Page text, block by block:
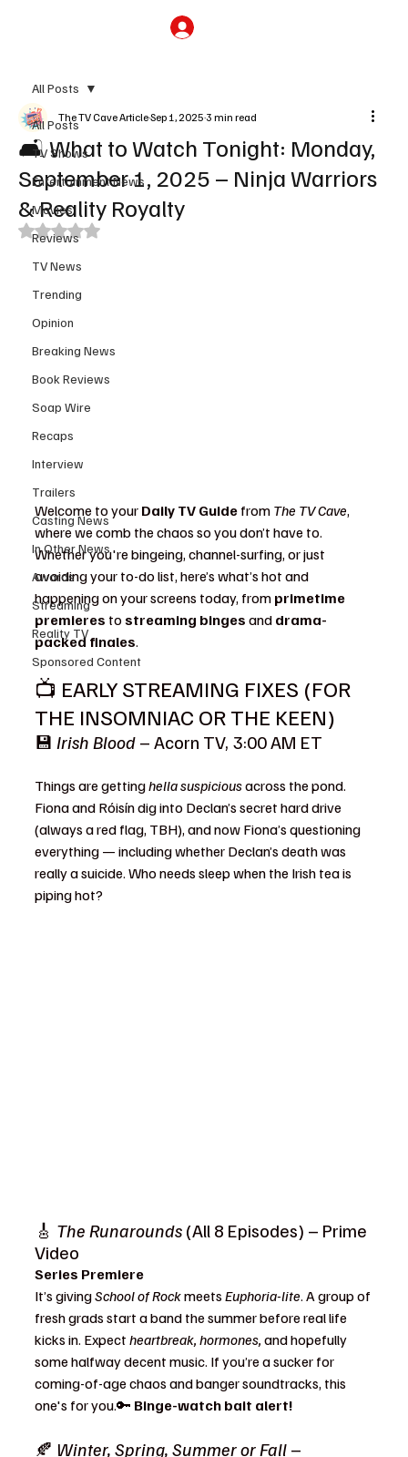
All Posts
TV Shows
Entertainment News
Movies
Reviews
TV News
Trending
Opinion
Breaking News
Book Reviews
Soap Wire
Recaps
Interview
Trailers
Casting News
In Other News
Awards
Streaming
Reality TV
Sponsored Content
All Posts
🛋️ What to Watch Tonight: Monday,
September 1, 2025 – Ninja Warriors
& Reality Royalty
The TV Cave ArticleSep 1, 2025 3 min read
Rated NaN out of 5 stars.
Welcome to your Daily TV Guide from The TV Cave,
where we comb the chaos so you don’t have to.
Whether you're bingeing, channel-surfing, or just
avoiding your to-do list, here’s what’s hot and
happening on your screens today, from primetime
premieres to streaming binges and drama-
packed finales.
📺 EARLY STREAMING FIXES (FOR
THE INSOMNIAC OR THE KEEN)
💾 Irish Blood – Acorn TV, 3:00 AM ET
Things are getting hella suspicious across the pond.
Fiona and Róisín dig into Declan’s secret hard drive
(always a red flag, TBH), and now Fiona’s questioning
everything — including whether Declan’s death was
really a suicide. Who needs sleep when the Irish tea is
piping hot?
🎸 The Runarounds (All 8 Episodes) – Prime
Video
Series Premiere
It’s giving School of Rock meets Euphoria-lite. A group of
fresh grads start a band the summer before real life
kicks in. Expect heartbreak, hormones, and hopefully
some halfway decent music. If you’re a sucker for
coming-of-age chaos and banger soundtracks, this
one's for you.🔑 Binge-watch bait alert!
🍂 Winter, Spring, Summer or Fall –